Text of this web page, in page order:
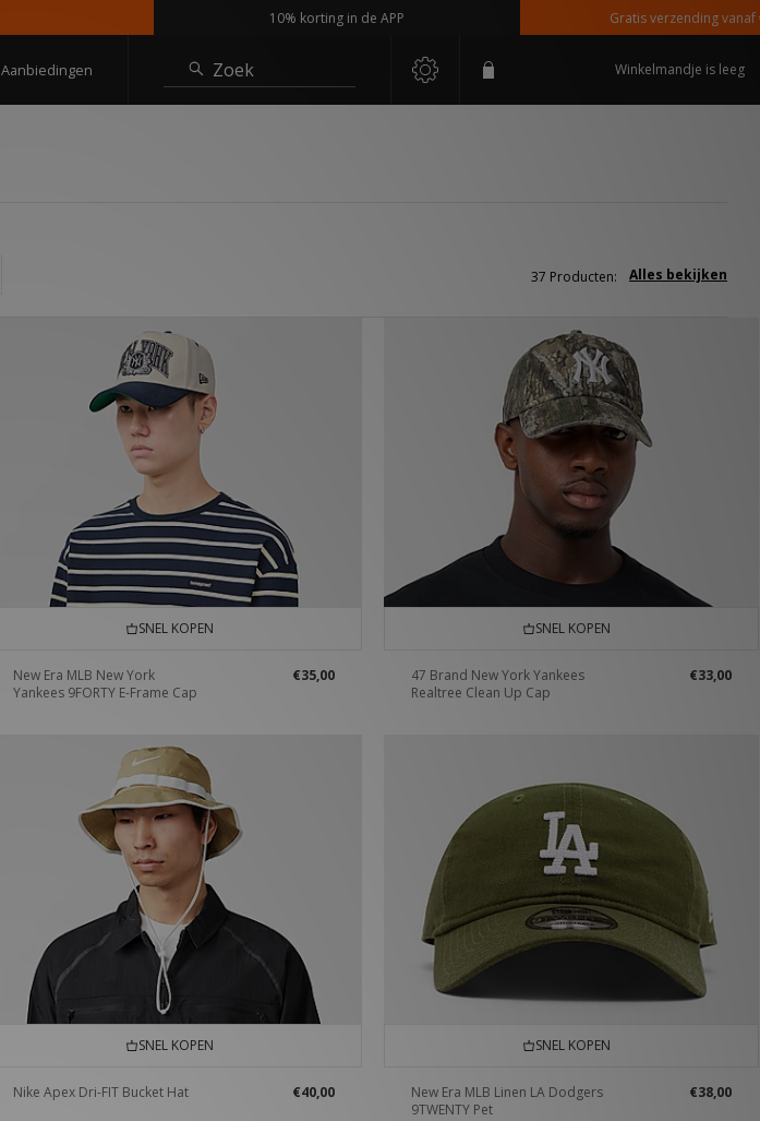
10% korting in de APP Gratis verzending vanaf €110,-
Aanbiedingen Zoek Winkelmandje is leeg
Alles bekijken
37 Producten:
SNEL KOPEN
New Era MLB New York
Yankees 9FORTY E-Frame Cap
€35,00
SNEL KOPEN
47 Brand New York Yankees
Realtree Clean Up Cap
€33,00
SNEL KOPEN
Nike Apex Dri-FIT Bucket Hat €40,00
SNEL KOPEN
New Era MLB Linen LA Dodgers
9TWENTY Pet
€38,00